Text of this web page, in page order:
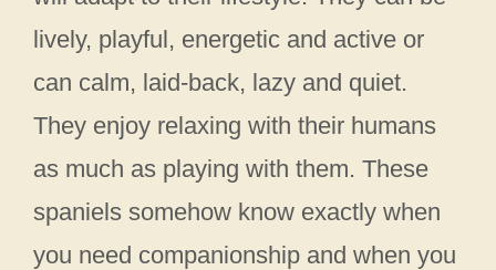
lively, playful, energetic and active or
can calm, laid-back, lazy and quiet.
They enjoy relaxing with their humans
as much as playing with them. These
spaniels somehow know exactly when
you need companionship and when you